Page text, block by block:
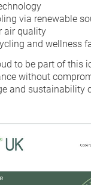
Energy Use and
Analysis
via renewable
air quality
and wellness
to be part of this
without
and sustainability